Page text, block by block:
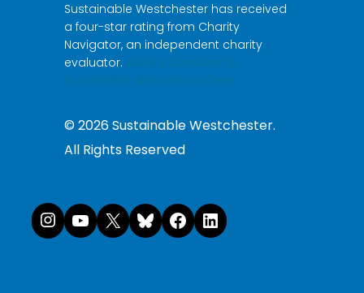
Sustainable Westchester has received
a four-star rating from Charity
Navigator, an independent charity
evaluator. Make a donation to
Sustainable Westchester here.
©2026Sustainable Westchester.
All Rights Reserved
Instagram
YouTube
XBluesky
Facebook